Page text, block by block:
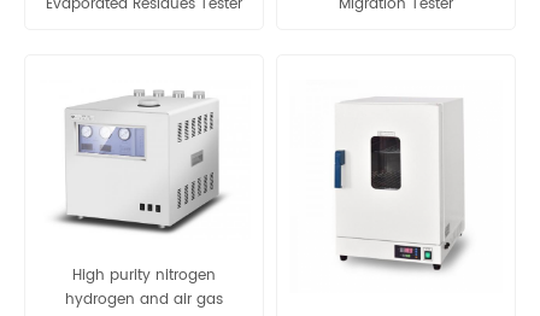
High purity nitrogen
hydrogen and air gas